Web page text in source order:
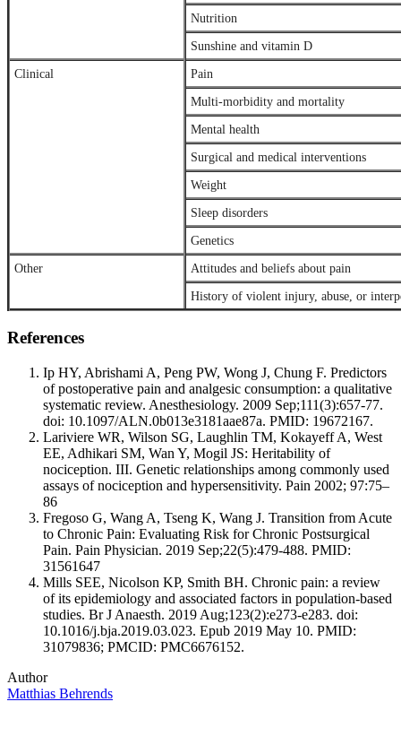
Nutrition
Sunshine and vitamin D
Clinical Pain
Multi-morbidity and mortality
Mental health
Surgical and medical interventions
Weight
Sleep disorders
Genetics
Other Attitudes and beliefs about pain
History of violent injury, abuse, or
References
Ip HY, Abrishami A, Peng PW, Wong J, Chung F. Predictors
of postoperative pain and analgesic consumption: a qualitative
systematic review. Anesthesiology. 2009 Sep;111(3):657-77.
doi: 10.1097/ALN.0b013e3181aae87a. PMID: 19672167.
Lariviere WR, Wilson SG, Laughlin TM, Kokayeff A, West
EE, Adhikari SM, Wan Y, Mogil JS: Heritability of
nociception. III. Genetic relationships among commonly used
assays of nociception and hypersensitivity. Pain 2002; 97:75–
86
Fregoso G, Wang A, Tseng K, Wang J. Transition from Acute
to Chronic Pain: Evaluating Risk for Chronic Postsurgical
Pain. Pain Physician. 2019 Sep;22(5):479-488. PMID:
31561647
Mills SEE, Nicolson KP, Smith BH. Chronic pain: a review
of its epidemiology and associated factors in population-based
studies. Br J Anaesth. 2019 Aug;123(2):e273-e283. doi:
10.1016/j.bja.2019.03.023. Epub 2019 May 10. PMID:
31079836; PMCID: PMC6676152.
Author
Matthias Behrends